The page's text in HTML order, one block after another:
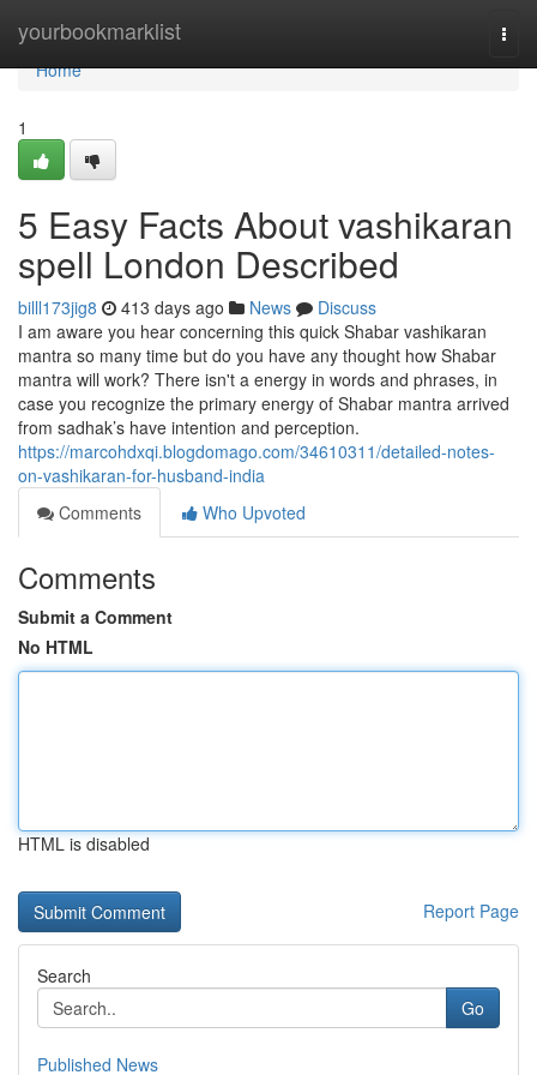
yourbookmarklist
Home
Home
1
5 Easy Facts About vashikaran
spell London Described
billl173jig8 413 days ago News
Discuss
I am aware you hear concerning this quick Shabar vashikaran
mantra so many time but do you have any thought how Shabar
mantra will work? There isn't a energy in words and phrases, in
case you recognize the primary energy of Shabar mantra arrived
from sadhak’s have intention and perception.
https://marcohdxqi.blogdomago.com/34610311/detailed-notes-
on-vashikaran-for-husband-india
Comments
Who Upvoted
Comments
Submit a Comment
No HTML
HTML is disabled
Report Page
Search
Go
Published News